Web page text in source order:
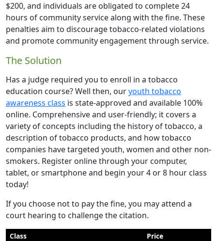
$200, and individuals are obligated to complete 24
hours of community service along with the fine. These
penalties aim to discourage tobacco-related violations
and promote community engagement through service.
The Solution
Has a judge required you to enroll in a tobacco
education course? Well then, ouryouth tobacco
awareness class is state-approved and available 100%
online. Comprehensive and user-friendly; it covers a
variety of concepts including the history of tobacco, a
description of tobacco products, and how tobacco
companies have targeted youth, women and other non-
smokers. Register online through your computer,
tablet, or smartphone and begin your 4 or 8 hour class
today!
If you choose not to pay the fine, you may attend a
court hearing to challenge the citation.
Class Price